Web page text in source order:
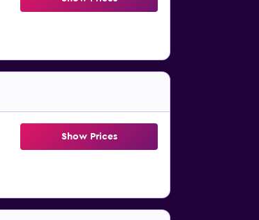
Show Prices